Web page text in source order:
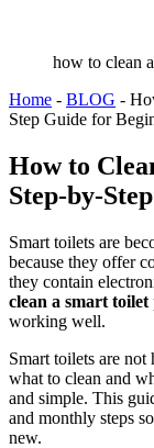
how to clean
Home - BLOG -
Step Guide for
How to
Step-by-
Smart toilets are
because they offer
they contain
clean a smart toilet
working well.
Smart toilets are
what to clean and
and simple. This
and monthly steps
new.